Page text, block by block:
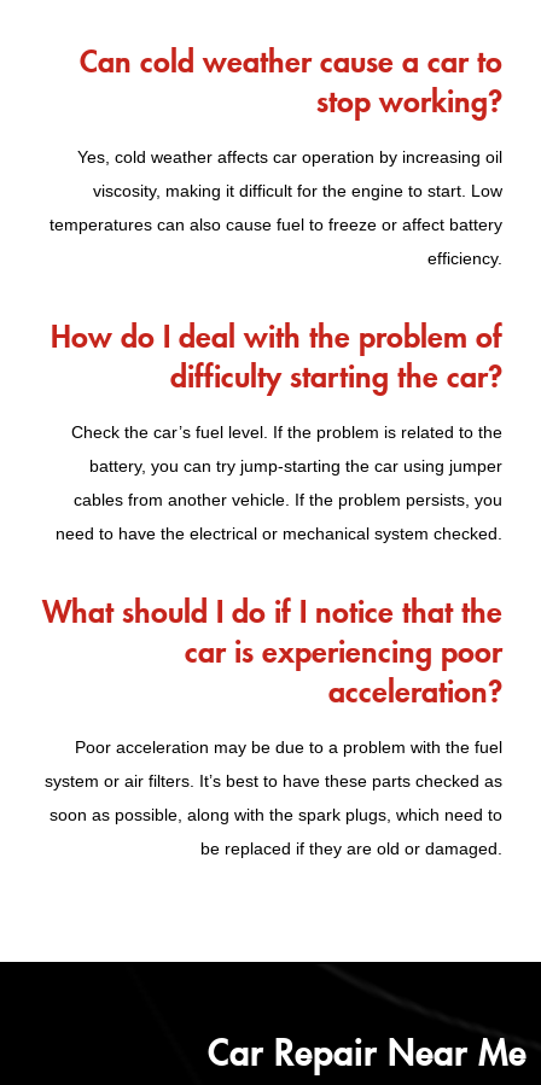
Can cold weather cause a car to
stop working?
Yes, cold weather affects car operation by increasing oil
viscosity, making it difficult for the engine to start. Low
temperatures can also cause fuel to freeze or affect battery
efficiency.
How do I deal with the problem of
difficulty starting the car?
Check the car’s fuel level. If the problem is related to the
battery, you can try jump-starting the car using jumper
cables from another vehicle. If the problem persists, you
need to have the electrical or mechanical system checked.
What should I do if I notice that the
car is experiencing poor
acceleration?
Poor acceleration may be due to a problem with the fuel
system or air filters. It’s best to have these parts checked as
soon as possible, along with the spark plugs, which need to
be replaced if they are old or damaged.
Car Repair Near Me